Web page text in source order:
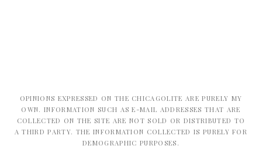
OPINIONS EXPRESSED ON THE CHICAGOLITE ARE PURELY MY
OWN. INFORMATION SUCH AS E-MAIL ADDRESSES THAT ARE
COLLECTED ON THE SITE ARE NOT SOLD OR DISTRIBUTED TO
A THIRD PARTY. THE INFORMATION COLLECTED IS PURELY FOR
DEMOGRAPHIC PURPOSES.